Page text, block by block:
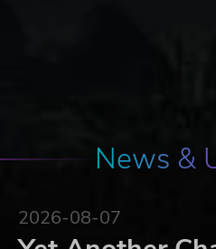
News &
2026-08-07